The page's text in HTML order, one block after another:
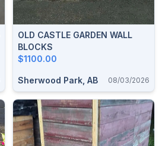
OLD CASTLE GARDEN WALL
BLOCKS
$1100.00
Sherwood Park, AB 08/03/2026